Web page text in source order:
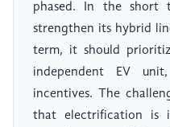
phased. In the short
strengthen its hybrid
term, it should
independent EV
incentives. The
that electrification is